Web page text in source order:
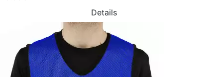
Details